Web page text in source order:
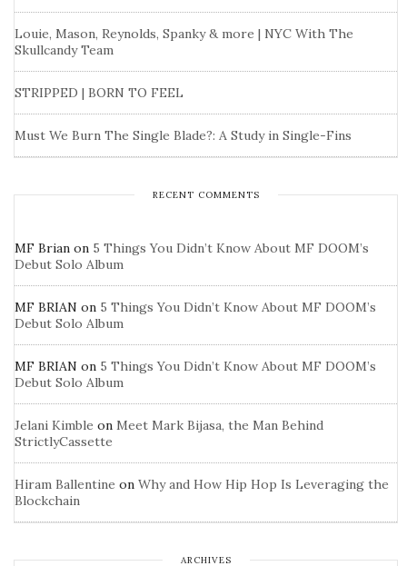
Louie, Mason, Reynolds, Spanky & more | NYC With The
Skullcandy Team
STRIPPED | BORN TO FEEL
Must We Burn The Single Blade?: A Study in Single-Fins
RECENT COMMENTS
MF Brian on 5 Things You Didn’t Know About MF DOOM’s
Debut Solo Album
MF BRIAN on 5 Things You Didn’t Know About MF DOOM’s
Debut Solo Album
MF BRIAN on 5 Things You Didn’t Know About MF DOOM’s
Debut Solo Album
Jelani Kimble on Meet Mark Bijasa, the Man Behind
StrictlyCassette
Hiram Ballentine on Why and How Hip Hop Is Leveraging the
Blockchain
ARCHIVES